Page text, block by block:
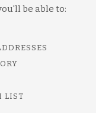
be able to:
LIST